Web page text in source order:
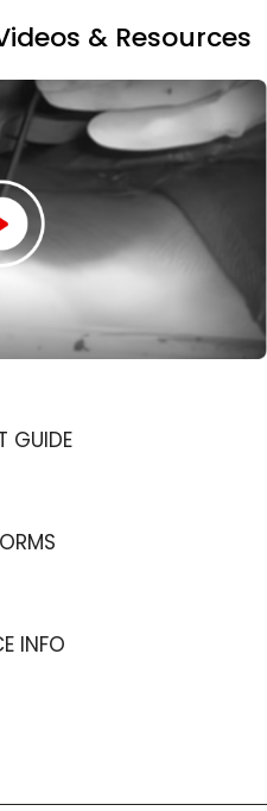
& Resources
GUIDE
INFO